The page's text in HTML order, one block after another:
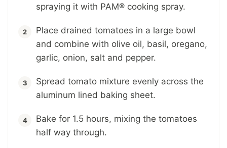
spraying it with PAM® cooking spray.
Place drained tomatoes in a large bowl
and combine with olive oil, basil, oregano,
garlic, onion, salt and pepper.
Spread tomato mixture evenly across the
aluminum lined baking sheet.
Bake for 1.5 hours, mixing the tomatoes
half way through.